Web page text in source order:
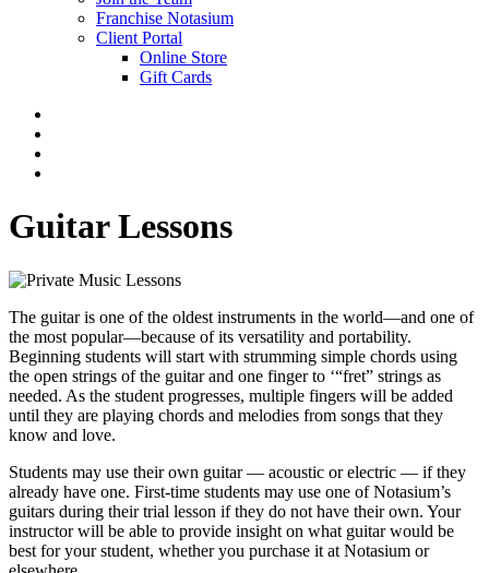
Franchise Notasium
Client Portal
Online Store
Gift Cards
Guitar Lessons
The guitar is one of the oldest instruments in the world—and one of
the most popular—because of its versatility and portability.
Beginning students will start with strumming simple chords using
the open strings of the guitar and one finger to ‘“fret” strings as
needed. As the student progresses, multiple fingers will be added
until they are playing chords and melodies from songs that they
know and love.
Students may use their own guitar — acoustic or electric — if they
already have one. First-time students may use one of Notasium’s
guitars during their trial lesson if they do not have their own. Your
instructor will be able to provide insight on what guitar would be
best for your student, whether you purchase it at Notasium or